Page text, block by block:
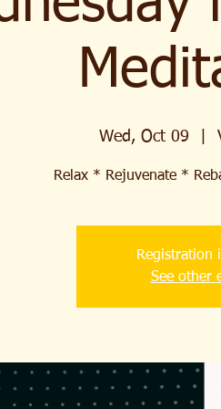
Wed, Oct 09
Relax * Rejuvenate *
Registration
See other